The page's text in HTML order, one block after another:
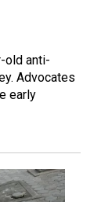
old anti-
Advocates
early